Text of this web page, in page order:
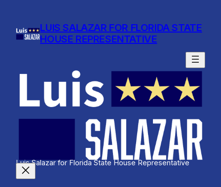
content
LUIS SALAZAR FOR FLORIDA STATE
HOUSE REPRESENTATIVE
Luis Salazar for Florida State House Representative